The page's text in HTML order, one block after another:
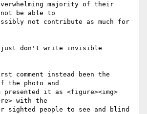
majority of their
be able to
not contribute as much for
just don't write invisible
comment instead been the
the photo and
presented it as <figure><img>
with the
people to see and blind